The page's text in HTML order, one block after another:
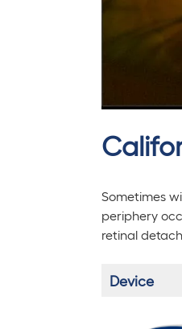
Sometimes
periphery
retinal
Device